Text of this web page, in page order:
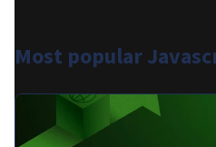
Most popular